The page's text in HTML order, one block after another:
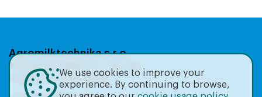
Agromilktechnika s.r.o.
Přátelství 986/19, 104 00,
Praha 22-Uhříněves
We use cookies to improve your
experience. By continuing to browse,